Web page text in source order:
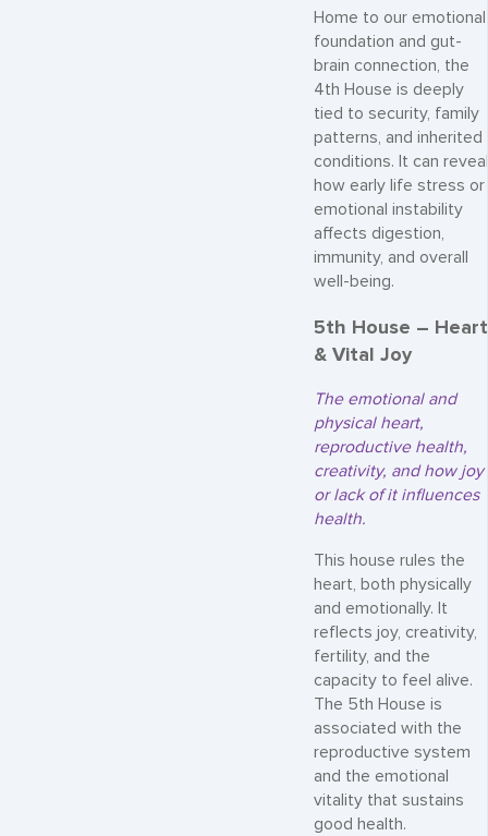
Home to our emotional
foundation and gut-
brain connection, the
4th House is deeply
tied to security, family
patterns, and inherited
conditions. It can reveal
how early life stress or
emotional instability
affects digestion,
immunity, and overall
well-being.
5th House – Heart
& Vital Joy
The emotional and
physical heart,
reproductive health,
creativity, and how joy
or lack of it influences
health.
This house rules the
heart, both physically
and emotionally. It
reflects joy, creativity,
fertility, and the
capacity to feel alive.
The 5th House is
associated with the
reproductive system
and the emotional
vitality that sustains
good health.